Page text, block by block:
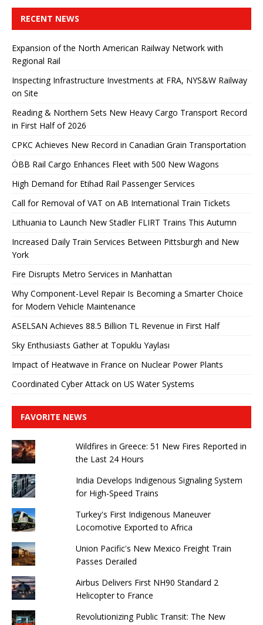
RECENT NEWS
Expansion of the North American Railway Network with
Regional Rail
Inspecting Infrastructure Investments at FRA, NYS&W Railway
on Site
Reading & Northern Sets New Heavy Cargo Transport Record
in First Half of 2026
CPKC Achieves New Record in Canadian Grain Transportation
ÖBB Rail Cargo Enhances Fleet with 500 New Wagons
High Demand for Etihad Rail Passenger Services
Call for Removal of VAT on AB International Train Tickets
Lithuania to Launch New Stadler FLIRT Trains This Autumn
Increased Daily Train Services Between Pittsburgh and New
York
Fire Disrupts Metro Services in Manhattan
Why Component-Level Repair Is Becoming a Smarter Choice
for Modern Vehicle Maintenance
ASELSAN Achieves 88.5 Billion TL Revenue in First Half
Sky Enthusiasts Gather at Topuklu Yaylası
Impact of Heatwave in France on Nuclear Power Plants
Coordinated Cyber ​​Attack on US Water Systems
FAVORITE NEWS
Wildfires in Greece: 51 New Fires Reported in
the Last 24 Hours
India Develops Indigenous Signaling System
for High-Speed ​​Trains
Turkey's First Indigenous Maneuver
Locomotive Exported to Africa
Union Pacific's New Mexico Freight Train
Passes Derailed
Airbus Delivers First NH90 Standard 2
Helicopter to France
Revolutionizing Public Transit: The New